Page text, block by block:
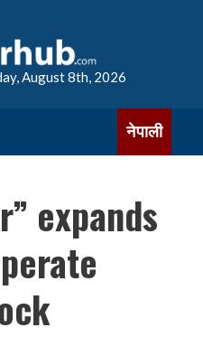
August 8th, 2026
नेपाली
expands